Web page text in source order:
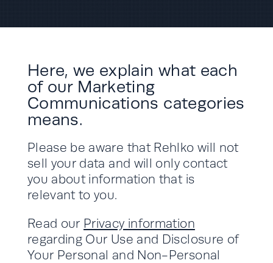
Here, we explain what each
of our Marketing
Communications categories
means.
Please be aware that Rehlko will not
sell your data and will only contact
you about information that is
relevant to you.
Read our Privacy information
regarding Our Use and Disclosure of
Your Personal and Non-Personal